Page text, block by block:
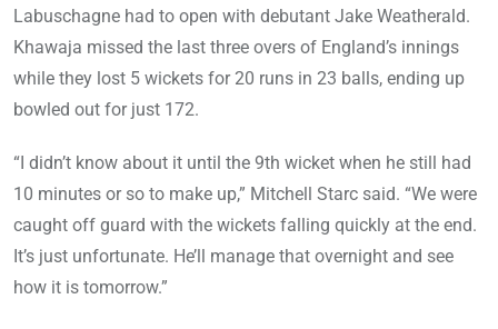
Labuschagne had to open with debutant Jake Weatherald.
Khawaja missed the last three overs of England’s innings
while they lost 5 wickets for 20 runs in 23 balls, ending up
bowled out for just 172.
“I didn’t know about it until the 9th wicket when he still had
10 minutes or so to make up,” Mitchell Starc said. “We were
caught off guard with the wickets falling quickly at the end.
It’s just unfortunate. He’ll manage that overnight and see
how it is tomorrow.”